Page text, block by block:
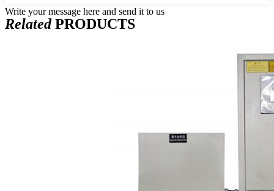
Write your message here and send it to us
RelatedPRODUCTS